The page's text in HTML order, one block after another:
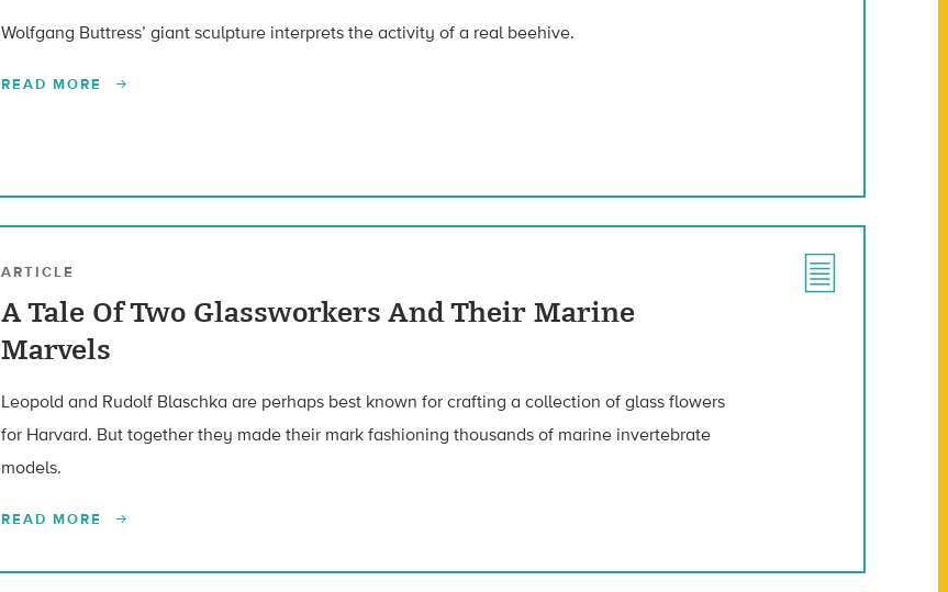
Wolfgang Buttress’ giant sculpture interprets the activity of a real beehive.
READ MORE
ARTICLE
A Tale Of Two Glassworkers And Their Marine
Marvels
Leopold and Rudolf Blaschka are perhaps best known for crafting a collection of glass flowers
for Harvard. But together they made their mark fashioning thousands of marine invertebrate
models.
READ MORE